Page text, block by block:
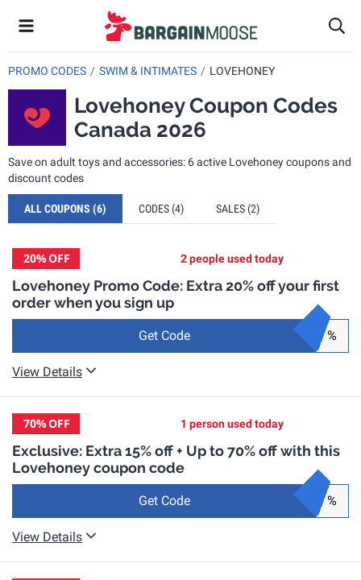
PROMO CODES SWIM & INTIMATES LOVEHONEY
Lovehoney Coupon Codes
Canada 2026
Save on adult toys and accessories: 6 active Lovehoney coupons and
discount codes
ALL COUPONS (6) CODES (4) SALES (2)
20%OFF 2 people used today
Lovehoney Promo Code: Extra 20% off your first
order when you sign up
Get Code %
View Details
70%OFF 1 person used today
Exclusive: Extra 15% off + Up to 70% off with this
Lovehoney coupon code
Get Code %
View Details